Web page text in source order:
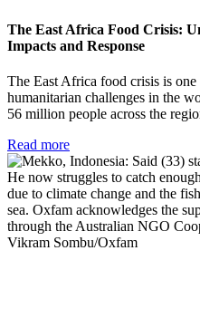
The East Africa Food Crisis:
Impacts and Response
The East Africa food crisis is
humanitarian challenges in the
56 million people across the
Read more